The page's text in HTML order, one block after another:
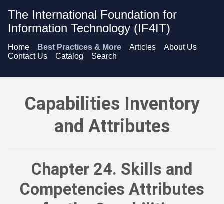
The International Foundation for
Information Technology (IF4IT)
Home Best Practices & More Articles
About Us
Contact Us
Catalog Search
Capabilities Inventory and Attributes - Skills and
Capabilities Inventory
and Attributes
Chapter 24. Skills and
Competencies Attributes